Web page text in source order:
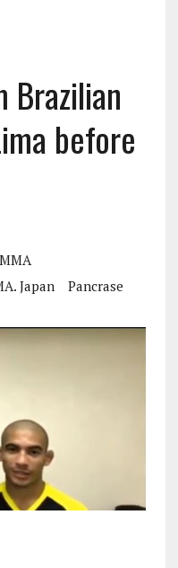
Brazilian
before
Japan
Pancrase